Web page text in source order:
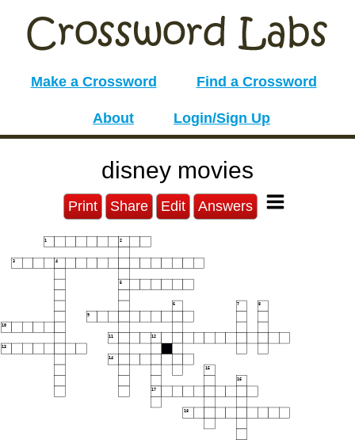
Make a Crossword Find a Crossword
About Login/Sign Up
disney movies
Print Share Edit Answers
1 2
3 4
5
6 7 8
9
10
11 12
13
14
15
16
17
18